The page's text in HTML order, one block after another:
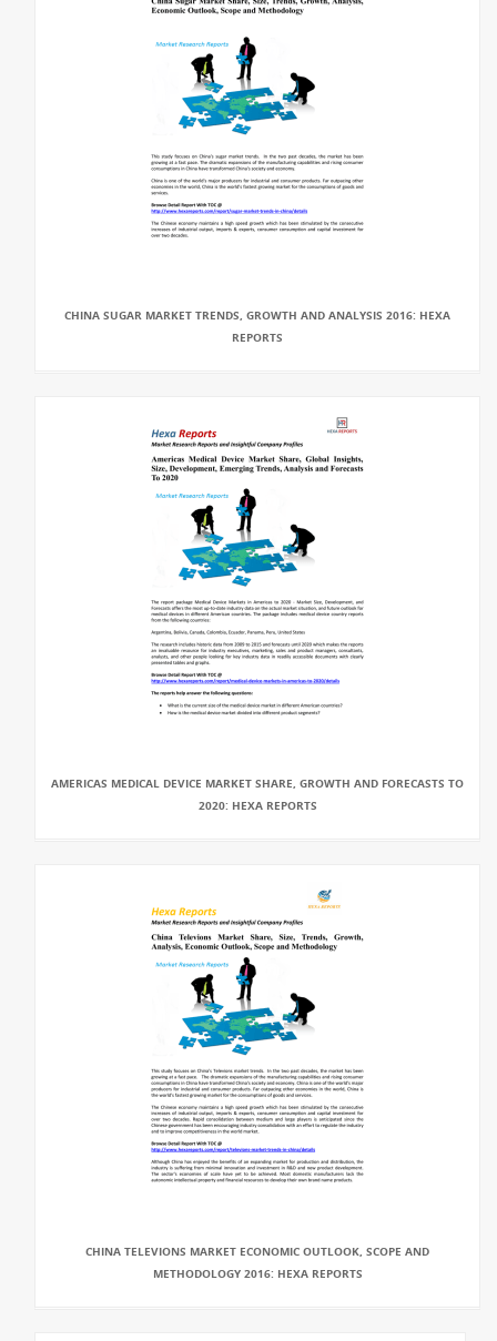
CHINA SUGAR MARKET TRENDS, GROWTH AND ANALYSIS 2016: HEXA
REPORTS
AMERICAS MEDICAL DEVICE MARKET SHARE, GROWTH AND FORECASTS TO
2020: HEXA REPORTS
CHINA TELEVIONS MARKET ECONOMIC OUTLOOK, SCOPE AND
METHODOLOGY 2016: HEXA REPORTS